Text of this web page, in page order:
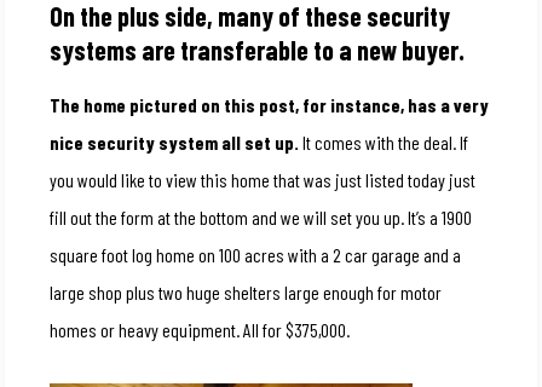
On the plus side, many of these security
systems are transferable to a new buyer.
The home pictured on this post, for instance, has a very
nice security system all set up. It comes with the deal. If
you would like to view this home that was just listed today just
fill out the form at the bottom and we will set you up. It’s a 1900
square foot log home on 100 acres with a 2 car garage and a
large shop plus two huge shelters large enough for motor
homes or heavy equipment. All for $375,000.